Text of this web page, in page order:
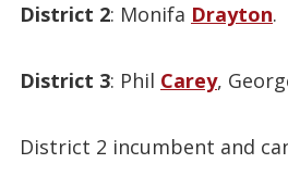
District 2: Monifa Drayton.
District 3: Phil Carey,
District 2 incumbent and